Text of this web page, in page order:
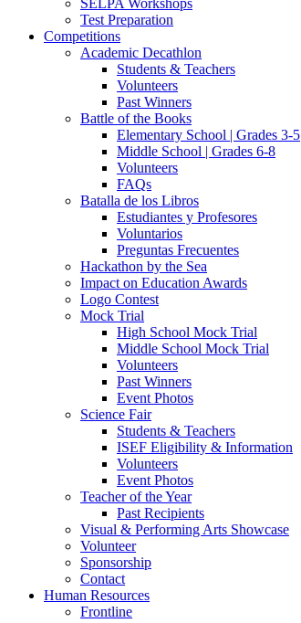
SELPA Workshops
Test Preparation
Competitions
Academic Decathlon
Students & Teachers
Volunteers
Past Winners
Battle of the Books
Elementary School | Grades 3-5
Middle School | Grades 6-8
Volunteers
FAQs
Batalla de los Libros
Estudiantes y Profesores
Voluntarios
Preguntas Frecuentes
Hackathon by the Sea
Impact on Education Awards
Logo Contest
Mock Trial
High School Mock Trial
Middle School Mock Trial
Volunteers
Past Winners
Event Photos
Science Fair
Students & Teachers
ISEF Eligibility & Information
Volunteers
Event Photos
Teacher of the Year
Past Recipients
Visual & Performing Arts Showcase
Volunteer
Sponsorship
Contact
Human Resources
Frontline